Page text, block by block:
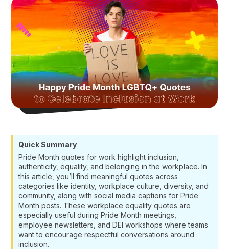
Quick Summary
Pride Month quotes for work highlight inclusion,
authenticity, equality, and belonging in the workplace. In
this article, you’ll find meaningful quotes across
categories like identity, workplace culture, diversity, and
community, along with social media captions for Pride
Month posts. These workplace equality quotes are
especially useful during Pride Month meetings,
employee newsletters, and DEI workshops where teams
want to encourage respectful conversations around
inclusion.